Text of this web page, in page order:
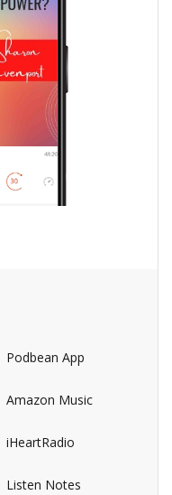
Podbean App
Amazon Music
iHeartRadio
Listen Notes